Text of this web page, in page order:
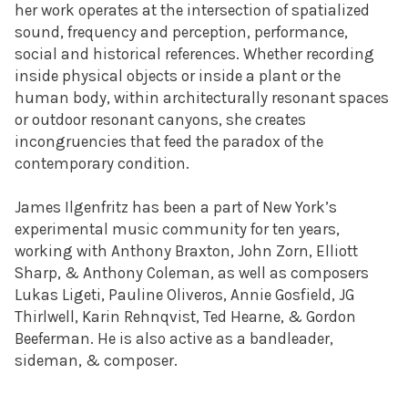
her work operates at the intersection of spatialized
sound, frequency and perception, performance,
social and historical references. Whether recording
inside physical objects or inside a plant or the
human body, within architecturally resonant spaces
or outdoor resonant canyons, she creates
incongruencies that feed the paradox of the
contemporary condition.
James Ilgenfritz has been a part of New York’s
experimental music community for ten years,
working with Anthony Braxton, John Zorn, Elliott
Sharp, & Anthony Coleman, as well as composers
Lukas Ligeti, Pauline Oliveros, Annie Gosfield, JG
Thirlwell, Karin Rehnqvist, Ted Hearne, & Gordon
Beeferman. He is also active as a bandleader,
sideman, & composer.